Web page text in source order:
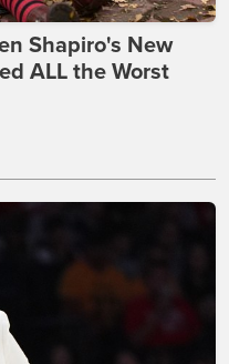
Shapiro's New
ALL the Worst